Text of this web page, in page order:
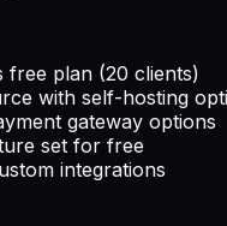
free plan (20 clients)
with self-hosting
gateway options
set for free
integrations